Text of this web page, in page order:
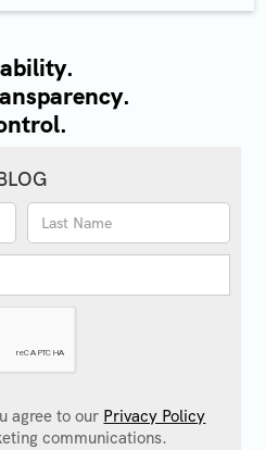
agree to our Privacy Policy
communications.